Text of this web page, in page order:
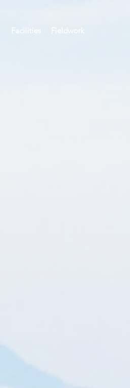
Facilities Fieldwork